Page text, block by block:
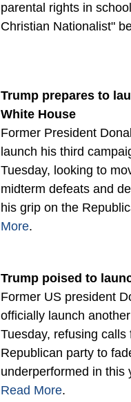
parental rights in
Christian Nationalist"
Trump prepares to
White House
Former President
launch his third
Tuesday, looking to
midterm defeats and
his grip on the
More.
Trump poised to
Former US president
officially launch
Tuesday, refusing
Republican party to
underperformed in this
Read More.